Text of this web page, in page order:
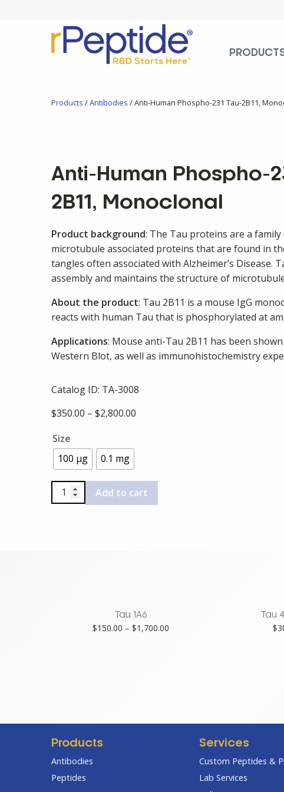
Products /Antibodies / Anti-Human Phospho-231 Tau-2B11,
Anti-Human Phospho-
2B11, Monoclonal
Product background: The Tau proteins are a
microtubule associated proteins that are found in
tangles often associated with Alzheimer’s Disease.
assembly and maintains the structure of
About the product: Tau 2B11 is a mouse IgG
reacts with human Tau that is phosphorylated at
Applications: Mouse anti-Tau 2B11 has been
Western Blot, as well as immunohistochemistry
Catalog ID: TA-3008
$350.00 – $2,800.00
Size
100 µg
0.1 mg
Anti-
Human
Add to cart
Tau 1A6
$150.00 – $1,700.00
Tau
$
Products
Antibodies
Peptides
Services
Custom Peptides &
Lab Services